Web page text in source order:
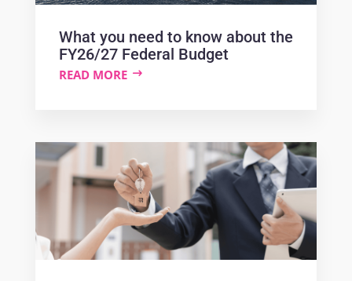
What you need to know about the
FY26/27 Federal Budget
READ MORE